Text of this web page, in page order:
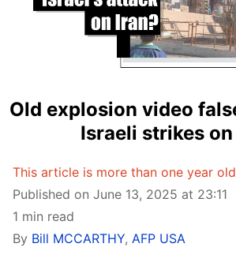
Old explosion video
Israeli strikes
This article is more than one year
Published on June 13, 2025 at 23:11
1 min read
By Bill MCCARTHY, AFP USA